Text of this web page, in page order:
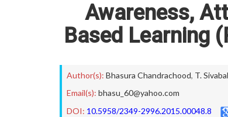
Awareness,
Based Learning
Author(s): Bhasura Chandrachood, T.
Email(s): bhasu_60@yahoo.com
DOI: 10.5958/2349-2996.2015.00048.8